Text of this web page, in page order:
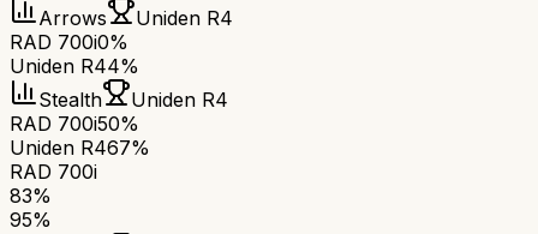
Arrows
Uniden R4
RAD 700i0%
Uniden R44%
Stealth
Uniden R4
RAD 700i50%
Uniden R467%
RAD 700i
83%
95%